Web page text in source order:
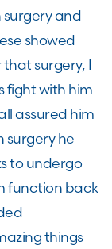
and
showed
surgery, I
fight with him
assured him
surgery he
to undergo
function back
things